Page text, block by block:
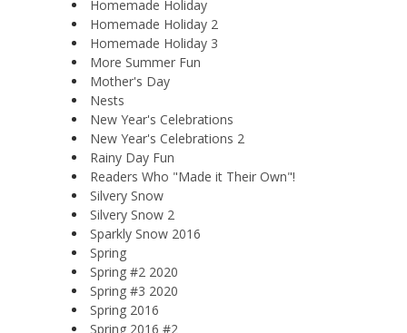
Homemade Holiday
Homemade Holiday 2
Homemade Holiday 3
More Summer Fun
Mother's Day
Nests
New Year's Celebrations
New Year's Celebrations 2
Rainy Day Fun
Readers Who "Made it Their Own"!
Silvery Snow
Silvery Snow 2
Sparkly Snow 2016
Spring
Spring #2 2020
Spring #3 2020
Spring 2016
Spring 2016 #2